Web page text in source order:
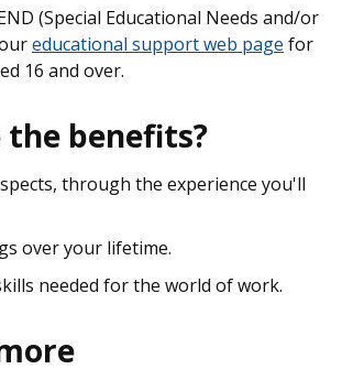
(Special Educational Needs and/or
educational support web page for
16 and over.
benefits?
through the experience you'll
over your lifetime.
needed for the world of work.